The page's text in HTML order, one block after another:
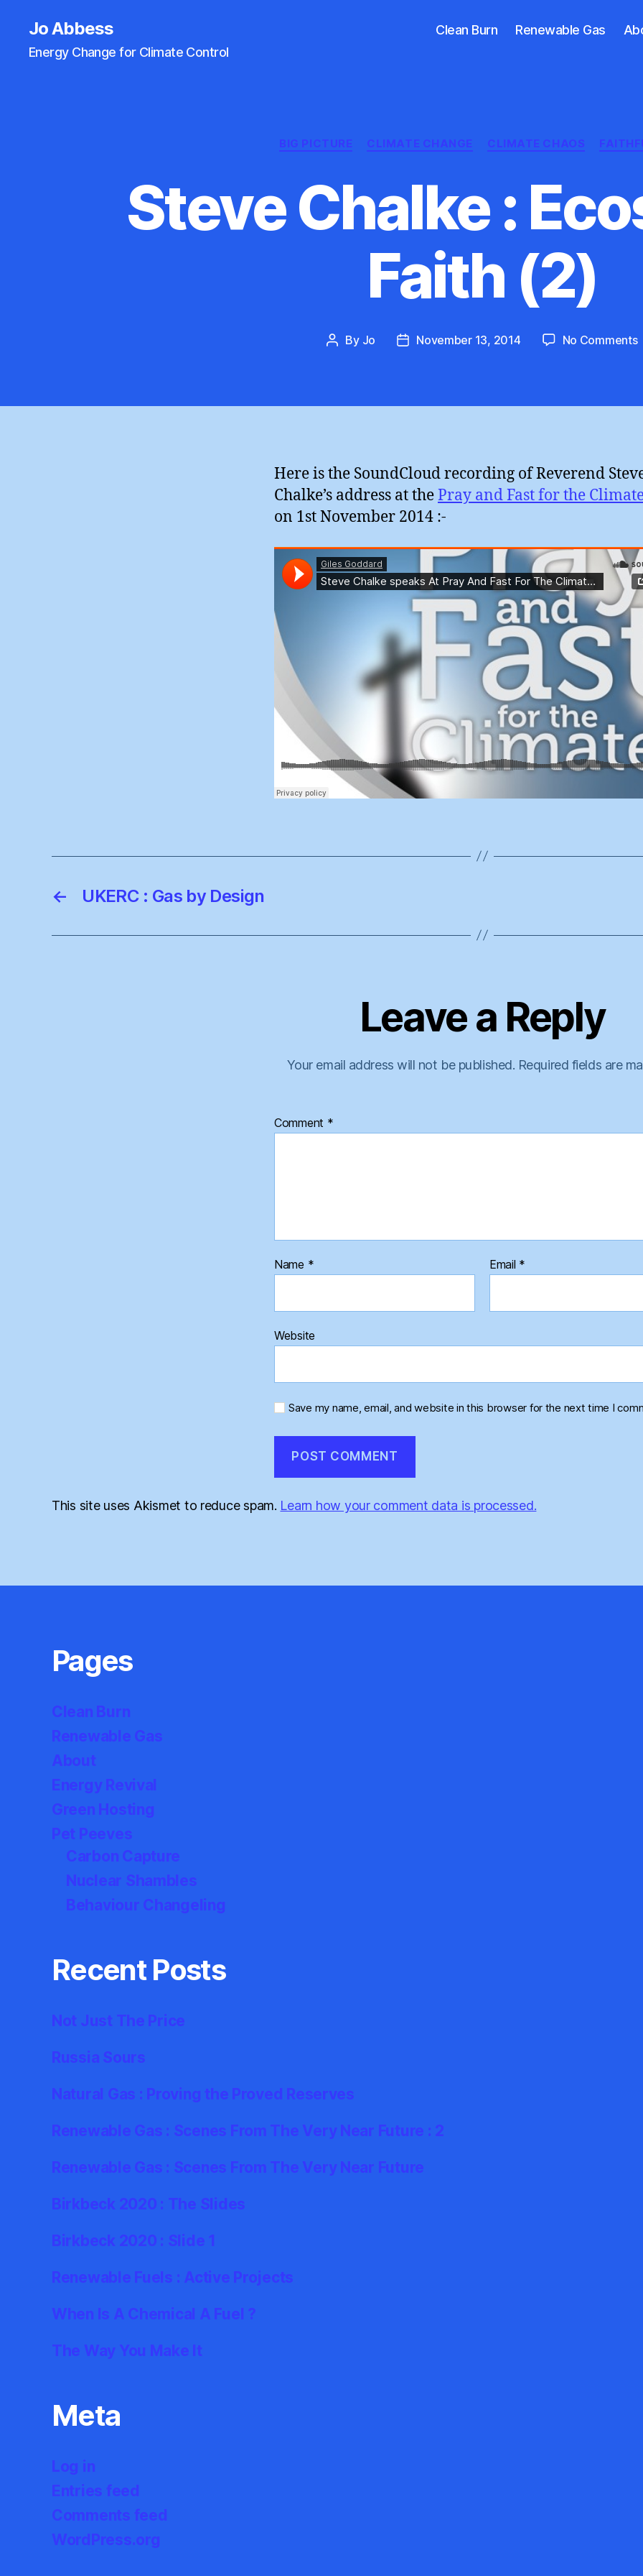
Jo Abbess
Energy Change for Climate Control
Clean Burn Renewable Gas
Categories
BIG PICTURE CLIMATE CHANGE CLIMATE CHAOS
Steve Chalke :
Faith (2)
Post
By Jo
PostNovember 13, 2014 No Commentson
Here is the SoundCloud recording of Reverend
Chalke’s address at thePray and Fast for the
on 1st November 2014 :-
← UKERC : Gas by Design
Leave a Reply
Your email address will not be published. Required fields are
Comment *
Name * Email *
Website
Save my name, email, and website in this browser for the next time I
This site uses Akismet to reduce spam. Learn how your comment data is processed.
Pages
Clean Burn
Renewable Gas
About
Energy Revival
Green Hosting
Pet Peeves
Carbon Capture
Nuclear Shambles
Behaviour Changeling
Recent Posts
Not Just The Price
Russia Sours
Natural Gas : Proving the Proved Reserves
Renewable Gas : Scenes From The Very Near Future : 2
Renewable Gas : Scenes From The Very Near Future
Birkbeck 2020 : The Slides
Birkbeck 2020 : Slide 1
Renewable Fuels : Active Projects
When Is A Chemical A Fuel ?
The Way You Make It
Meta
Log in
Entries feed
Comments feed
WordPress.org